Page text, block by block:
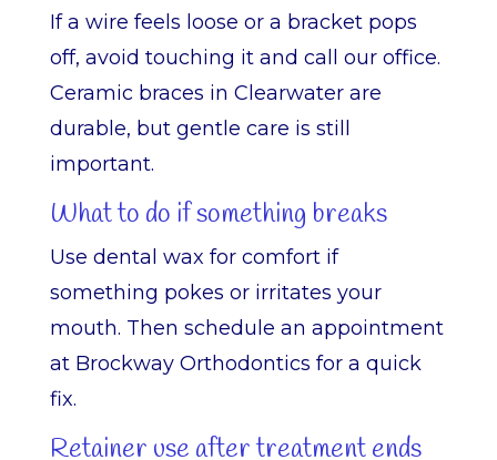
If a wire feels loose or a bracket pops
off, avoid touching it and call our office.
Ceramic braces in Clearwater are
durable, but gentle care is still
important.
What to do if something breaks
Use dental wax for comfort if
something pokes or irritates your
mouth. Then schedule an appointment
at Brockway Orthodontics for a quick
fix.
Retainer use after treatment ends